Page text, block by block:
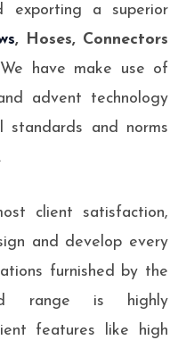
exporting a superior
, Hoses, Connectors
have make use of
advent technology
standards and norms
client satisfaction,
and develop every
furnished by the
range is highly
features like high